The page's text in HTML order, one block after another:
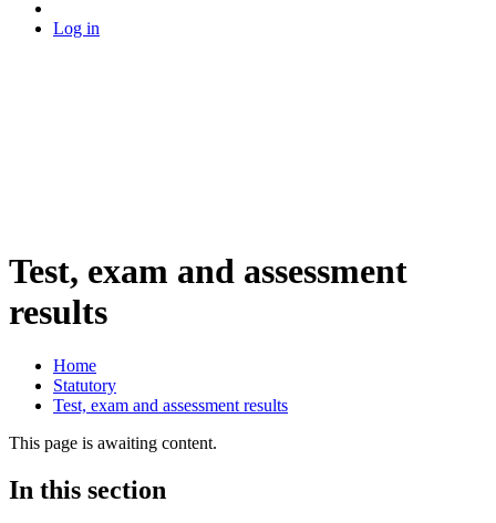
Log in
Test, exam and assessment
results
Home
Statutory
Test, exam and assessment results
This page is awaiting content.
In this section